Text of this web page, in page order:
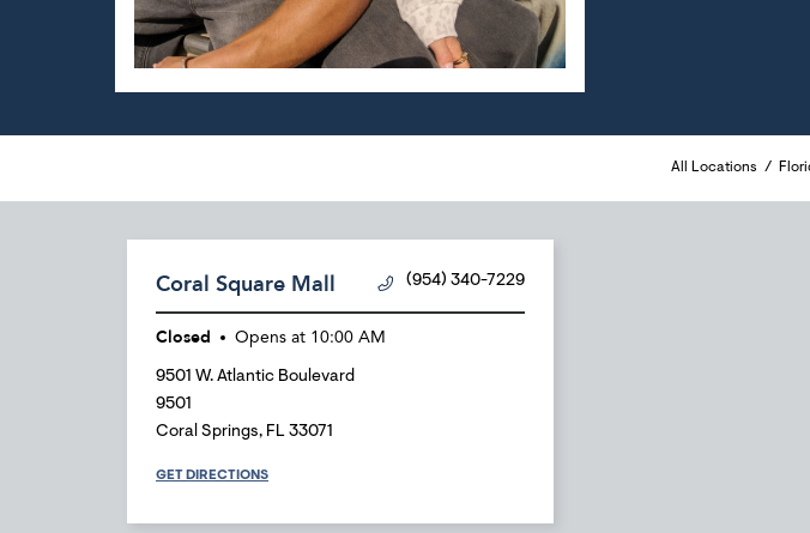
All Locations
Coral Square Mall (954) 340-7229
Closed Opens at 10:00 AM
9501 W. Atlantic Boulevard
9501
Coral Springs, FL 33071
GET DIRECTIONS